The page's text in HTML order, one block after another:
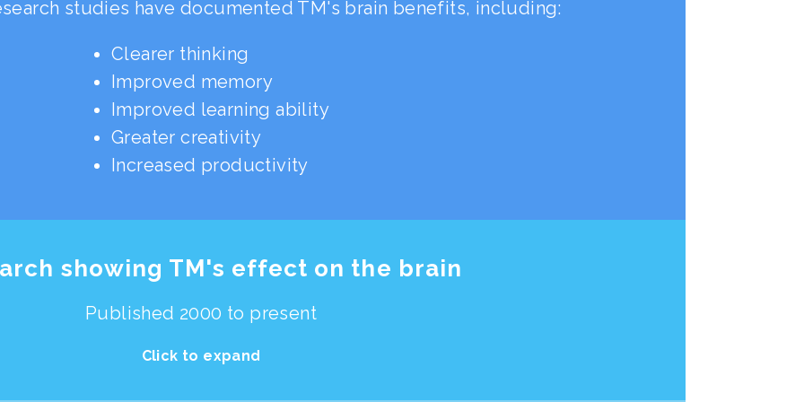
studies have documented TM's brain benefits, including:
Clearer thinking
Improved memory
Improved learning ability
Greater creativity
Increased productivity
showing TM's effect on the brain
Published 2000 to present
Click to expand